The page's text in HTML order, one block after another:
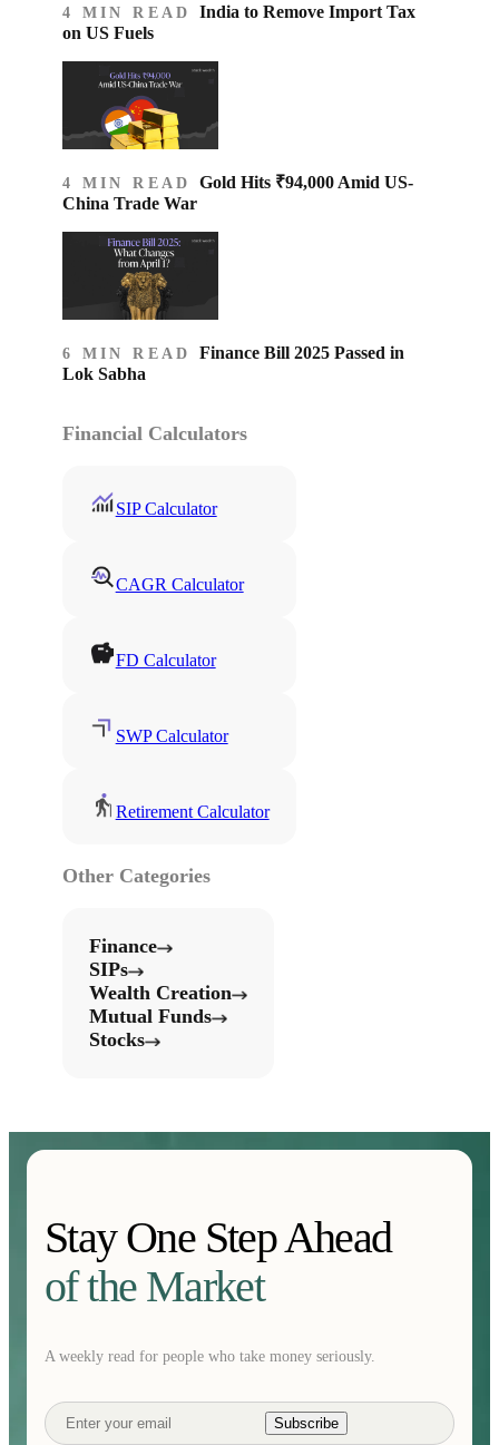
4 MIN READ India to Remove Import Tax
on US Fuels
4 MIN READ Gold Hits ₹94,000 Amid US-
China Trade War
6 MIN READ Finance Bill 2025 Passed in
Lok Sabha
Financial Calculators
SIP Calculator
CAGR Calculator
FD Calculator
SWP Calculator
Retirement Calculator
Other Categories
Finance
SIPs
Wealth Creation
Mutual Funds
Stocks
Stay One Step Ahead
of the Market
A weekly read for people who take money seriously.
Subscribe